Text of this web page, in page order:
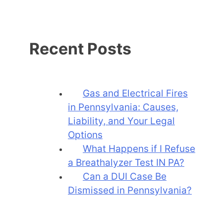
Recent Posts
Gas and Electrical Fires
in Pennsylvania: Causes,
Liability, and Your Legal
Options
What Happens if I Refuse
a Breathalyzer Test IN PA?
Can a DUI Case Be
Dismissed in Pennsylvania?